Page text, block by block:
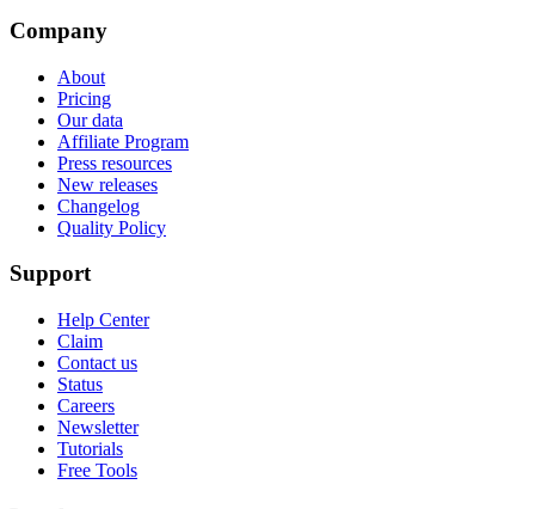
Company
About
Pricing
Our data
Affiliate Program
Press resources
New releases
Changelog
Quality Policy
Support
Help Center
Claim
Contact us
Status
Careers
Newsletter
Tutorials
Free Tools